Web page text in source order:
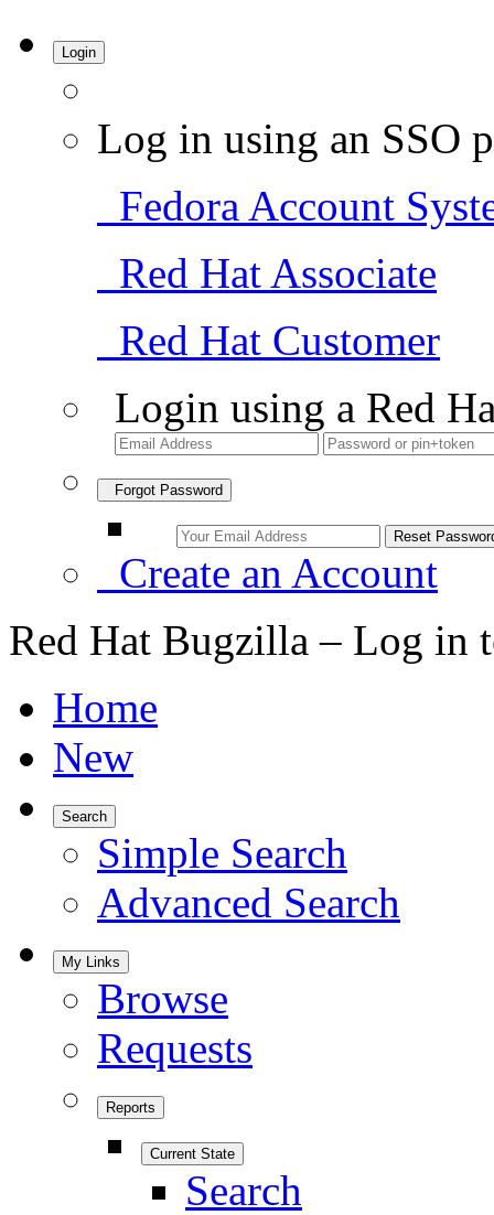
Login
Log in using an SSO
Fedora Account
Red Hat Associate
Red Hat Customer
Login using a Red
Forgot Password
Create an Account
Red Hat Bugzilla – Log in
Home
New
Search
Simple Search
Advanced Search
My Links
Browse
Requests
Reports
Current State
Search